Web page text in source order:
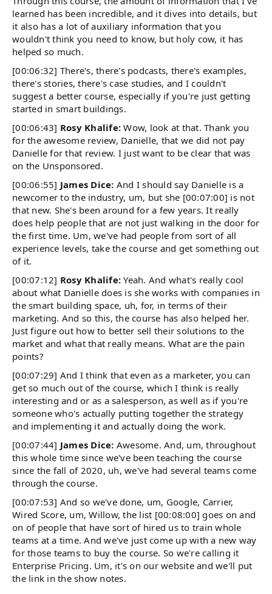
learned has been incredible, and it dives into details, but
it also has a lot of auxiliary information that you
wouldn't think you need to know, but holy cow, it has
helped so much.
[00:06:32] There's, there's podcasts, there's examples,
there's stories, there's case studies, and I couldn't
suggest a better course, especially if you're just getting
started in smart buildings.
[00:06:43] Rosy Khalife: Wow, look at that. Thank you
for the awesome review, Danielle, that we did not pay
Danielle for that review. I just want to be clear that was
on the Unsponsored.
[00:06:55] James Dice: And I should say Danielle is a
newcomer to the industry, um, but she [00:07:00] is not
that new. She's been around for a few years. It really
does help people that are not just walking in the door for
the first time. Um, we've had people from sort of all
experience levels, take the course and get something out
of it.
[00:07:12] Rosy Khalife: Yeah. And what's really cool
about what Danielle does is she works with companies in
the smart building space, uh, for, in terms of their
marketing. And so this, the course has also helped her.
Just figure out how to better sell their solutions to the
market and what that really means. What are the pain
points?
[00:07:29] And I think that even as a marketer, you can
get so much out of the course, which I think is really
interesting and or as a salesperson, as well as if you're
someone who's actually putting together the strategy
and implementing it and actually doing the work.
[00:07:44] James Dice: Awesome. And, um, throughout
this whole time since we've been teaching the course
since the fall of 2020, uh, we've had several teams come
through the course.
[00:07:53] And so we've done, um, Google, Carrier,
Wired Score, um, Willow, the list [00:08:00] goes on and
on of people that have sort of hired us to train whole
teams at a time. And we've just come up with a new way
for those teams to buy the course. So we're calling it
Enterprise Pricing. Um, it's on our website and we'll put
the link in the show notes.